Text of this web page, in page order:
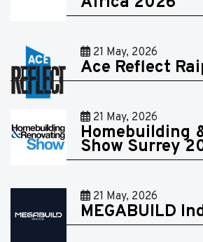
21 May, 2026
Ace Reflect
21 May, 2026
Homebuilding
Show Surrey
21 May, 2026
MEGABUILD